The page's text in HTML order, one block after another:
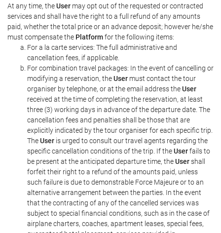
At any time, theUser may opt out of the requested or contracted
services and shall have the right to a full refund of any amounts
paid, whether the total price or an advance deposit; however he/she
must compensate the Platformfor the following items:
For a la carte services: The full administrative and
cancellation fees, if applicable.
For combination travel packages: In the event of cancelling or
modifying a reservation, theUser must contact the tour
organiser by telephone, or at the email address theUser
received at the time of completing the reservation, at least
three (3) working days in advance of the departure date. The
cancellation fees and penalties shall be those that are
explicitly indicated by the tour organiser for each specific trip.
TheUser is urged to consult our travel agents regarding the
specific cancellation conditions of the trip. If theUserfails to
be present at the anticipated departure time, theUsershall
forfeit their right to a refund of the amounts paid, unless
such failure is due to demonstrable Force Majeure or to an
alternative arrangement between the parties. In the event
that the contracting of any of the cancelled services was
subject to special financial conditions, such as in the case of
airplane charters, coaches, apartment leases, special fees,